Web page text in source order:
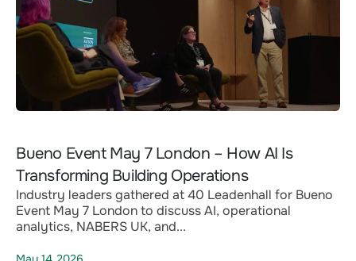
Bueno Event May 7 London – How AI Is
Transforming Building Operations
Industry leaders gathered at 40 Leadenhall for Bueno
Event May 7 London to discuss AI, operational
analytics, NABERS UK, and...